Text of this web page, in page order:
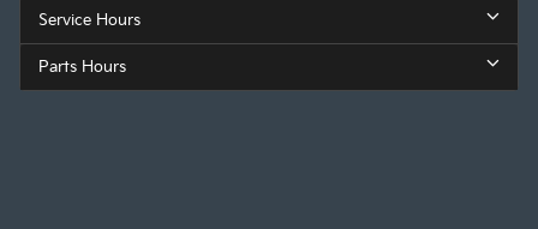
Service Hours
Parts Hours